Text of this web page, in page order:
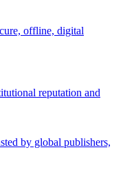
offline, digital
reputation and
by global publishers,